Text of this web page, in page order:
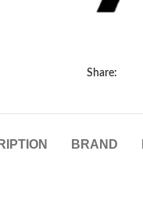
Share:
BRAND